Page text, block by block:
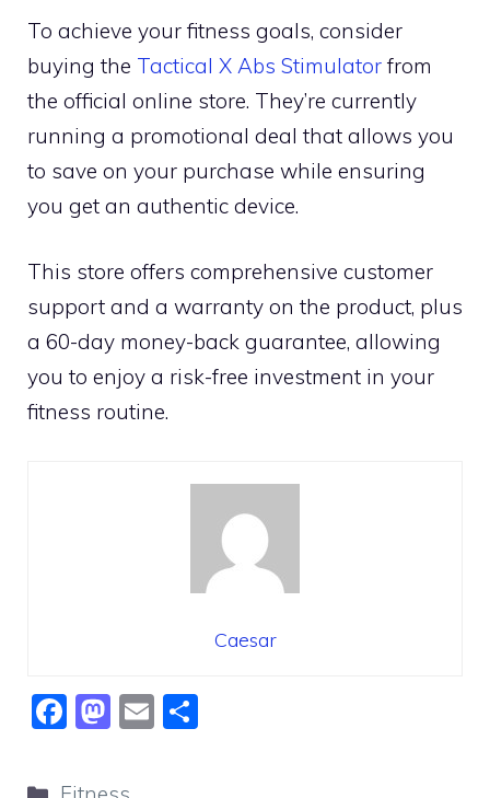
To achieve your fitness goals, consider
buying the Tactical X Abs Stimulator from
the official online store. They’re currently
running a promotional deal that allows you
to save on your purchase while ensuring
you get an authentic device.
This store offers comprehensive customer
support and a warranty on the product, plus
a 60-day money-back guarantee, allowing
you to enjoy a risk-free investment in your
fitness routine.
Caesar
F
c
M
st
E
Categories